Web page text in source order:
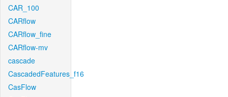
CAR_100
CARflow
CARflow_fine
CARflow-mv
cascade
CascadedFeatures_f16
CasFlow